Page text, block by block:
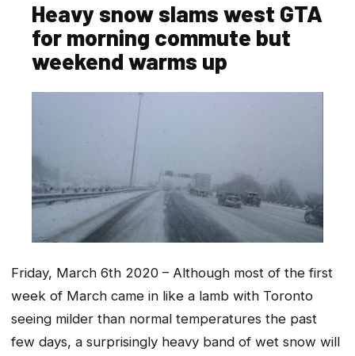
Heavy snow slams west GTA
for morning commute but
weekend warms up
Friday, March 6th 2020 – Although most of the first
week of March came in like a lamb with Toronto
seeing milder than normal temperatures the past
few days, a surprisingly heavy band of wet snow will